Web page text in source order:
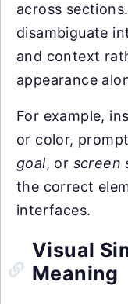
across
disambiguate
and context
appearance
For example,
or color,
goal, or screen
the correct
interfaces.
Visual
Meaning